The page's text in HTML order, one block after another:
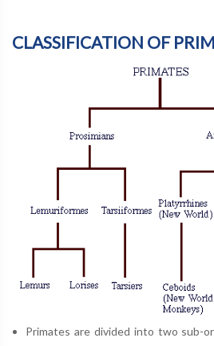
CLASSIFICATION OF
Primates are divided into two sub-